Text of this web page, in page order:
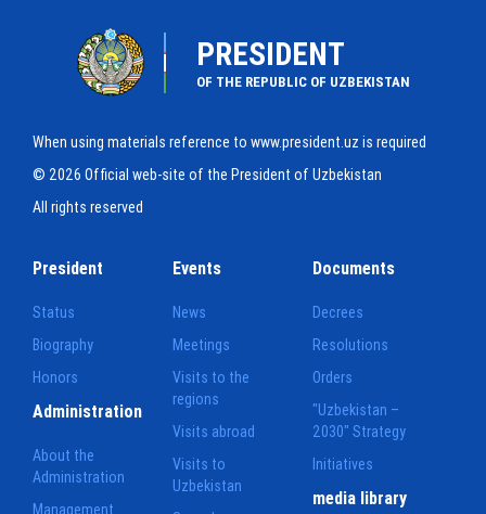
PRESIDENT
OF THE REPUBLIC OF UZBEKISTAN
When using materials reference to www.president.uz is required
© 2026 Official web-site of the President of Uzbekistan
All rights reserved
President
Status
Biography
Honors
Events
News
Meetings
Visits to the
regions
Visits abroad
Visits to
Uzbekistan
Documents
Decrees
Resolutions
Orders
"Uzbekistan –
2030" Strategy
Initiatives
Administration
About the
Administration
Management
media library